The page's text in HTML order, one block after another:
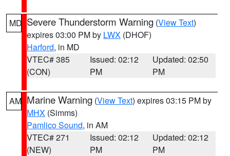
MD Severe Thunderstorm Warning (View Text)
expires 03:00 PM by LWX (DHOF)
Harford, in MD
VTEC# 385
(CON)
Issued: 02:12
PM
Updated: 02:50
PM
AM Marine Warning (View Text) expires 03:15 PM by
MHX (Simms)
Pamlico Sound, in AM
VTEC# 271
(NEW)
Issued: 02:12
PM
Updated: 02:12
PM